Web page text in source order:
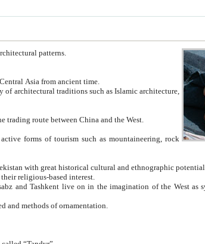
is a country of ancient high culture with its exceptional architectural patterns.
spiritual, cultural and economic center of Central Asia from ancient time.
were located on the ancient Silk Road, the trading route between China and the West.
Khiva is one of three most important tourism centers of Uzbekistan with great historical cultural and ethnographic potential.
have been visiting Uzbekistan because of their religious-based interest.
embrace a wide range of materials used and methods of ornamentation.